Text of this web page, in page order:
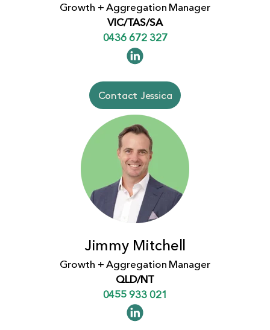
Growth + Aggregation Manager
VIC/TAS/SA
0436 672 327
Contact Jessica
Jimmy Mitchell
Growth + Aggregation Manager
QLD/NT
0455 933 021